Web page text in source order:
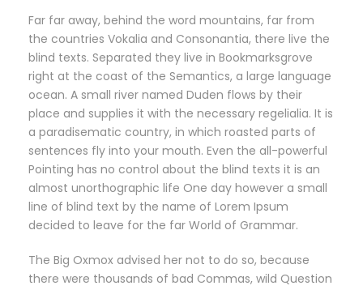
Far far away, behind the word mountains, far from
the countries Vokalia and Consonantia, there live the
blind texts. Separated they live in Bookmarksgrove
right at the coast of the Semantics, a large language
ocean. A small river named Duden flows by their
place and supplies it with the necessary regelialia. It is
a paradisematic country, in which roasted parts of
sentences fly into your mouth. Even the all-powerful
Pointing has no control about the blind texts it is an
almost unorthographic life One day however a small
line of blind text by the name of Lorem Ipsum
decided to leave for the far World of Grammar.
The Big Oxmox advised her not to do so, because
there were thousands of bad Commas, wild Question